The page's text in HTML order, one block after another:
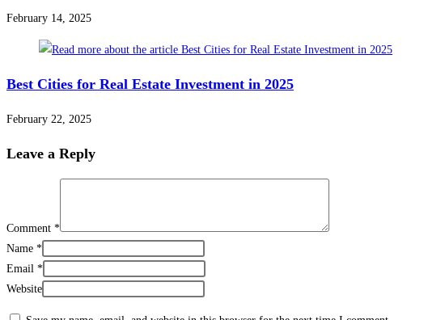
February 14, 2025
Best Cities for Real Estate Investment in 2025
February 22, 2025
Leave a Reply
Comment *
Name *
Email *
Website